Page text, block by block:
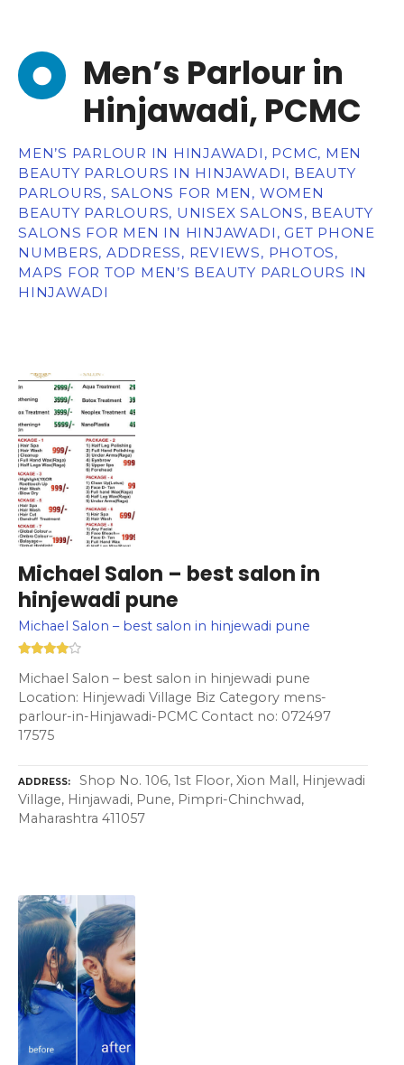
Men’s Parlour in
Hinjawadi, PCMC
MEN’S PARLOUR IN HINJAWADI, PCMC, MEN
BEAUTY PARLOURS IN HINJAWADI, BEAUTY
PARLOURS, SALONS FOR MEN, WOMEN
BEAUTY PARLOURS, UNISEX SALONS, BEAUTY
SALONS FOR MEN IN HINJAWADI, GET PHONE
NUMBERS, ADDRESS, REVIEWS, PHOTOS,
MAPS FOR TOP MEN’S BEAUTY PARLOURS IN
HINJAWADI
Michael Salon – best salon in
hinjewadi pune
Michael Salon – best salon in hinjewadi pune
Michael Salon – best salon in hinjewadi pune
Location: Hinjewadi Village Biz Category mens-
parlour-in-Hinjawadi-PCMC Contact no: 072497
17575
ADDRESS
Shop No. 106, 1st Floor, Xion Mall, Hinjewadi
Village, Hinjawadi, Pune, Pimpri-Chinchwad,
Maharashtra 411057